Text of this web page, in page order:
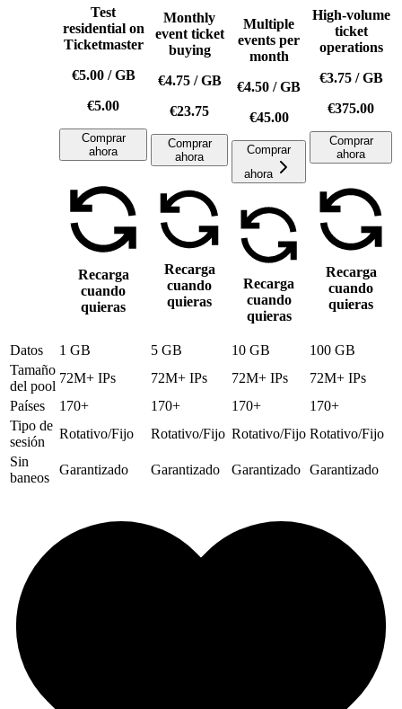
Test
residential on
Ticketmaster
€5.00/GB
€5.00
Comprar
ahora
Recarga
cuando
quieras
Monthly
event ticket
buying
€4.75/GB
€23.75
Comprar
ahora
Recarga
cuando
quieras
Multiple
events per
month
€4.50 /GB
€45.00
Comprar
ahora
Recarga
cuando
quieras
High-volume
ticket
operations
€3.75/GB
€375.00
Comprar
ahora
Recarga
cuando
quieras
Datos 1 GB 5 GB 10 GB
100 GB
Tamaño
del pool
72M+ IPs 72M+ IPs 72M+ IPs
72M+ IPs
Países
170+ 170+ 170+
170+
Tipo de
sesión
Rotativo/Fijo Rotativo/Fijo Rotativo/Fijo Rotativo/Fijo
Sin
baneos
Garantizado Garantizado Garantizado Garantizado